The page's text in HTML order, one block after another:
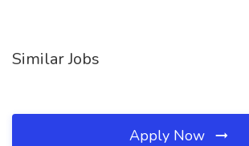
Similar Jobs
Apply Now